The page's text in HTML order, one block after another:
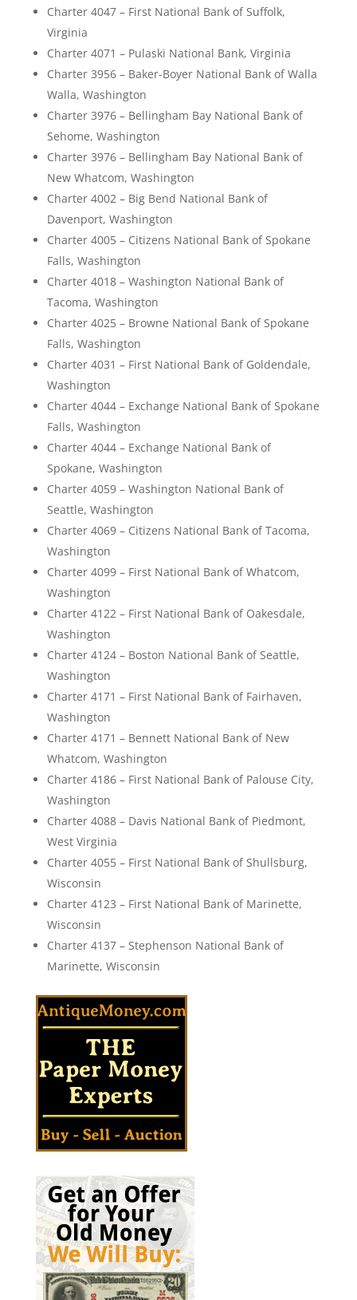
Charter 4047 – First National Bank of Suffolk,
Virginia
Charter 4071 – Pulaski National Bank, Virginia
Charter 3956 – Baker-Boyer National Bank of Walla
Walla, Washington
Charter 3976 – Bellingham Bay National Bank of
Sehome, Washington
Charter 3976 – Bellingham Bay National Bank of
New Whatcom, Washington
Charter 4002 – Big Bend National Bank of
Davenport, Washington
Charter 4005 – Citizens National Bank of Spokane
Falls, Washington
Charter 4018 – Washington National Bank of
Tacoma, Washington
Charter 4025 – Browne National Bank of Spokane
Falls, Washington
Charter 4031 – First National Bank of Goldendale,
Washington
Charter 4044 – Exchange National Bank of Spokane
Falls, Washington
Charter 4044 – Exchange National Bank of
Spokane, Washington
Charter 4059 – Washington National Bank of
Seattle, Washington
Charter 4069 – Citizens National Bank of Tacoma,
Washington
Charter 4099 – First National Bank of Whatcom,
Washington
Charter 4122 – First National Bank of Oakesdale,
Washington
Charter 4124 – Boston National Bank of Seattle,
Washington
Charter 4171 – First National Bank of Fairhaven,
Washington
Charter 4171 – Bennett National Bank of New
Whatcom, Washington
Charter 4186 – First National Bank of Palouse City,
Washington
Charter 4088 – Davis National Bank of Piedmont,
West Virginia
Charter 4055 – First National Bank of Shullsburg,
Wisconsin
Charter 4123 – First National Bank of Marinette,
Wisconsin
Charter 4137 – Stephenson National Bank of
Marinette, Wisconsin